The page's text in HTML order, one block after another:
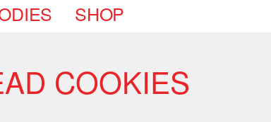
SHOP
COOKIES